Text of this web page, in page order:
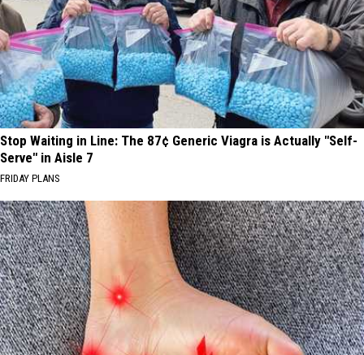
Stop Waiting in Line: The 87¢ Generic Viagra is Actually "Self-
Serve" in Aisle 7
FRIDAY PLANS